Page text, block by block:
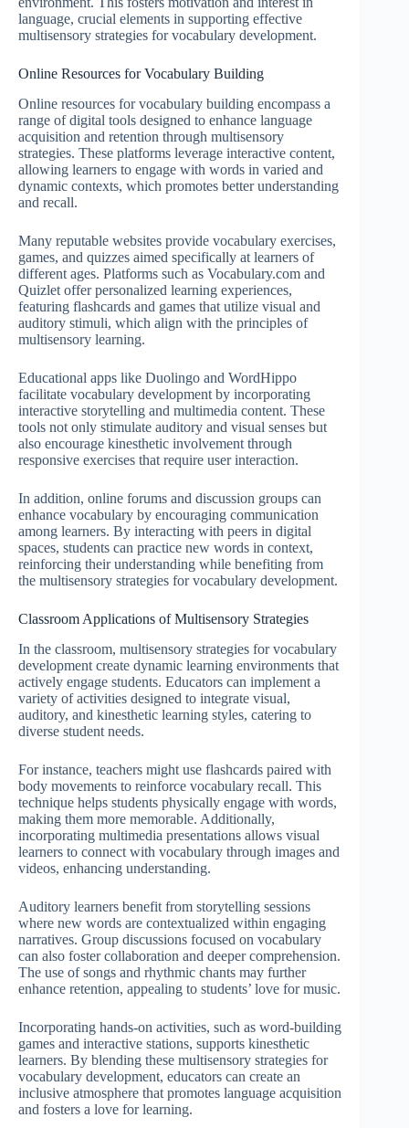
language, crucial elements in supporting effective
multisensory strategies for vocabulary development.
Online Resources for Vocabulary Building
Online resources for vocabulary building encompass a
range of digital tools designed to enhance language
acquisition and retention through multisensory
strategies. These platforms leverage interactive content,
allowing learners to engage with words in varied and
dynamic contexts, which promotes better understanding
and recall.
Many reputable websites provide vocabulary exercises,
games, and quizzes aimed specifically at learners of
different ages. Platforms such as Vocabulary.com and
Quizlet offer personalized learning experiences,
featuring flashcards and games that utilize visual and
auditory stimuli, which align with the principles of
multisensory learning.
Educational apps like Duolingo and WordHippo
facilitate vocabulary development by incorporating
interactive storytelling and multimedia content. These
tools not only stimulate auditory and visual senses but
also encourage kinesthetic involvement through
responsive exercises that require user interaction.
In addition, online forums and discussion groups can
enhance vocabulary by encouraging communication
among learners. By interacting with peers in digital
spaces, students can practice new words in context,
reinforcing their understanding while benefiting from
the multisensory strategies for vocabulary development.
Classroom Applications of Multisensory Strategies
In the classroom, multisensory strategies for vocabulary
development create dynamic learning environments that
actively engage students. Educators can implement a
variety of activities designed to integrate visual,
auditory, and kinesthetic learning styles, catering to
diverse student needs.
For instance, teachers might use flashcards paired with
body movements to reinforce vocabulary recall. This
technique helps students physically engage with words,
making them more memorable. Additionally,
incorporating multimedia presentations allows visual
learners to connect with vocabulary through images and
videos, enhancing understanding.
Auditory learners benefit from storytelling sessions
where new words are contextualized within engaging
narratives. Group discussions focused on vocabulary
can also foster collaboration and deeper comprehension.
The use of songs and rhythmic chants may further
enhance retention, appealing to students’ love for music.
Incorporating hands-on activities, such as word-building
games and interactive stations, supports kinesthetic
learners. By blending these multisensory strategies for
vocabulary development, educators can create an
inclusive atmosphere that promotes language acquisition
and fosters a love for learning.